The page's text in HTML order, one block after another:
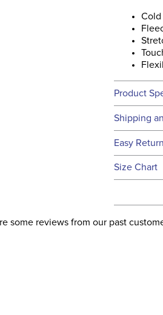
Cold
Product
Filter
Shipping
We ship
USA
address
our
Easy
See our
Size Chart
reviews from our past